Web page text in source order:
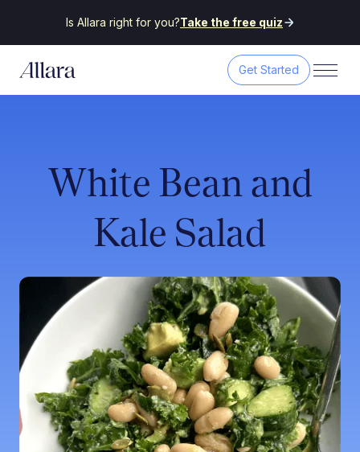
Is Allara right for you?Take the free quiz
Get Started
White Bean and
Kale Salad